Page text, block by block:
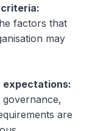
factors that
may
expectations:
governance,
are